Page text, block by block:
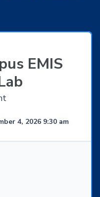
EMIS
4, 2026 9:30 am